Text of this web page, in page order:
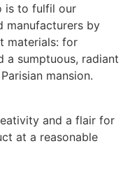
is to fulfil our
manufacturers by
materials: for
a sumptuous, radiant
mansion.
and a flair for
at a reasonable